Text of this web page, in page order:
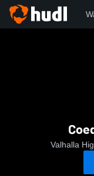
Valhalla